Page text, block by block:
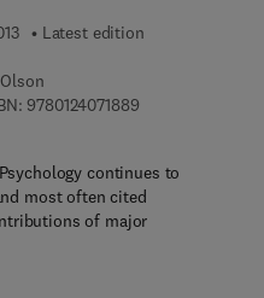
Latest edition
97801240718899 7 8 - 0 - 1 2 - 4
0 - 1 2 - 4 0 7 2 0 6 - 0
continues to
most often cited
of major